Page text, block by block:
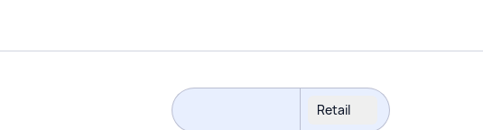
Retail